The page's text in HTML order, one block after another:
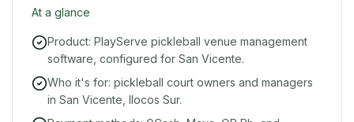
At a glance
Product: PlayServe pickleball venue management
software, configured for San Vicente.
Who it's for: pickleball court owners and managers
in San Vicente, Ilocos Sur.